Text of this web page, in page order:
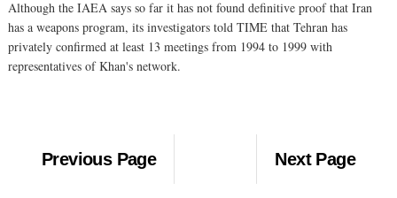
Although the IAEA says so far it has not found definitive proof that Iran
has a weapons program, its investigators told TIME that Tehran has
privately confirmed at least 13 meetings from 1994 to 1999 with
representatives of Khan's network.
Previous Page Next Page